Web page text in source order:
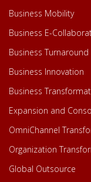
Business Mobility
Business E-
Business Turnaround
Business Innovation
Business
Expansion and
OmniChannel
Organization
Global Outsource